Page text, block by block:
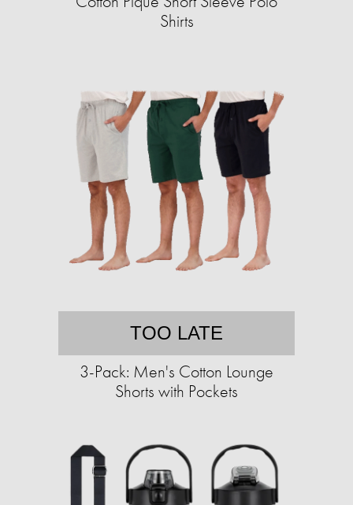
Shirts
TOO LATE
3-Pack: Men's Cotton Lounge
Shorts with Pockets